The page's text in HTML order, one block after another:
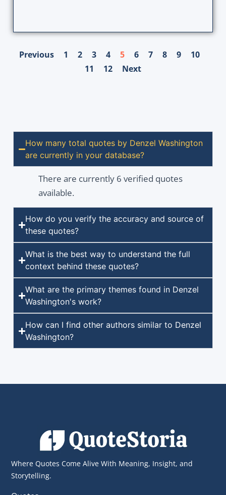
Previous 1 2 3 4 5 6 7 8 9
10
11
12 Next
How many total quotes by Denzel Washington
are currently in your database?
There are currently 6 verified quotes
available.
How do you verify the accuracy and source of
these quotes?
What is the best way to understand the full
context behind these quotes?
What are the primary themes found in Denzel
Washington's work?
How can I find other authors similar to Denzel
Washington?
Where Quotes Come Alive With Meaning, Insight, and
Storytelling.